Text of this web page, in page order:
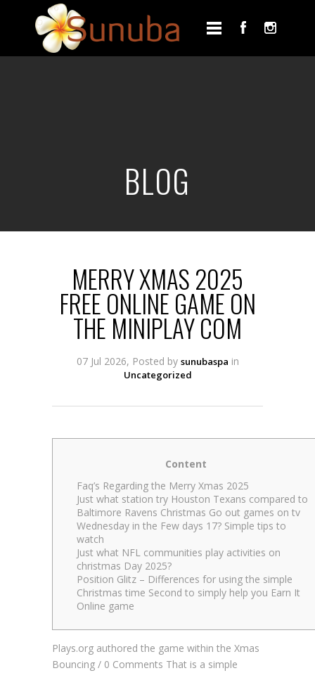
BLOG
MERRY XMAS 2025
FREE ONLINE GAME ON
THE MINIPLAY COM
07 Jul 2026, Posted by sunubaspa in
Uncategorized
Content
Faq’s Regarding the Merry Xmas 2025
Just what station try Houston Texans compared to
Baltimore Ravens Christmas Go out games on tv
Wednesday in the Few days 17? Simple tips to
watch
Just what NFL communities play activities on
christmas Day 2025?
Position Glitz – Differences for using the simple
Christmas time Second to simply help you Earn It
Online game
Plays.org authored the game within the Xmas
Bouncing / 0 Comments That is a simple